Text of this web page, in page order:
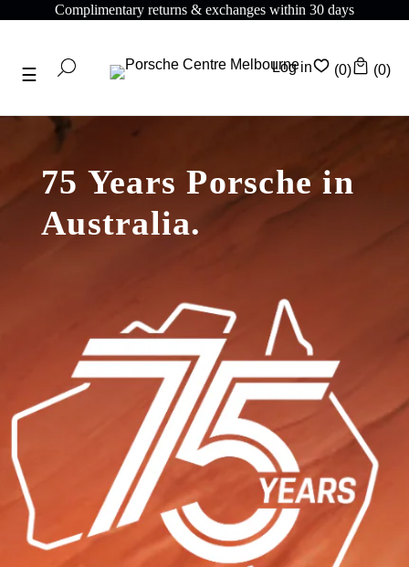
Complimentary shipping on all orders above $175
Log in (0) (0)
75 Years Porsche in
Australia.